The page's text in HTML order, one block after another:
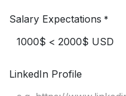
Salary Expectations *
LinkedIn Profile